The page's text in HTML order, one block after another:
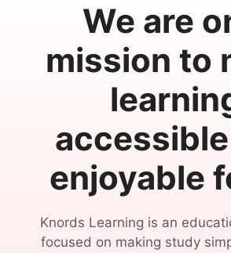
We are
mission to
enjoyable
Knords Learning is an
focused on making study